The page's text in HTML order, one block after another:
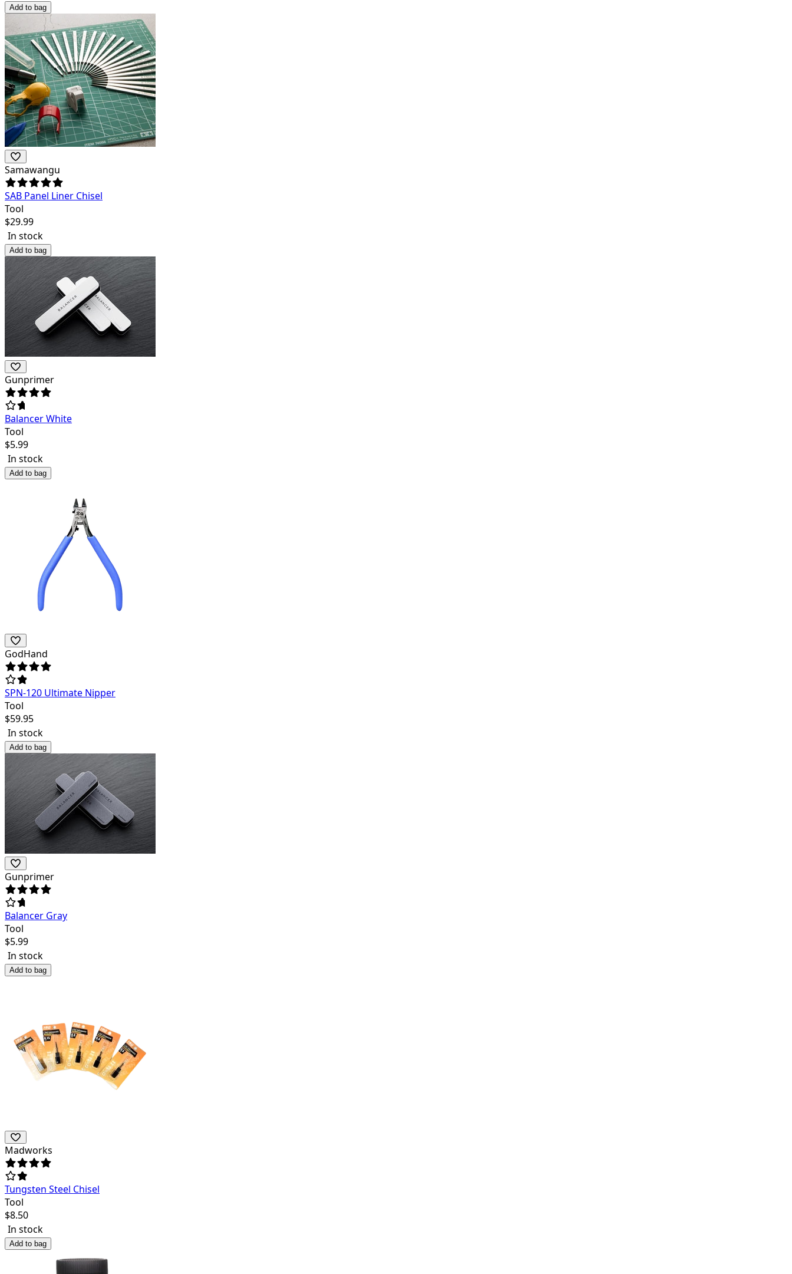
Add to bag
Samawangu
SAB Panel Liner Chisel
Tool
$29.99
In stock
Add to bag
Gunprimer
Balancer White
Tool
$5.99
In stock
Add to bag
GodHand
SPN-120 Ultimate Nipper
Tool
$59.95
In stock
Add to bag
Gunprimer
Balancer Gray
Tool
$5.99
In stock
Add to bag
Madworks
Tungsten Steel Chisel
Tool
$8.50
In stock
Add to bag